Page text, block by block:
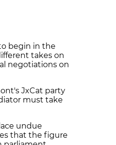
begin in the
takes on
negotiations on
JxCat party
must take
undue
that the figure